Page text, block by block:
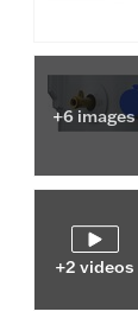
+6 images
+2 videos